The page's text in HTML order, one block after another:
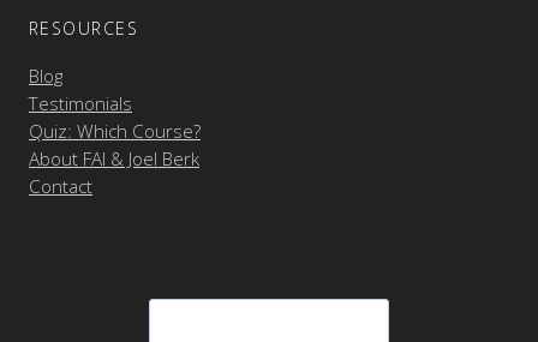
RESOURCES
Blog
Testimonials
Quiz: Which Course?
About FAI & Joel Berk
Contact